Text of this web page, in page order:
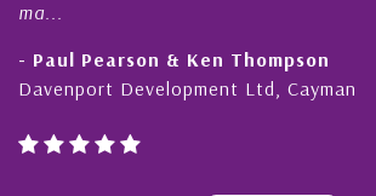
Pearson & Ken Thompson
Development Ltd, Cayman